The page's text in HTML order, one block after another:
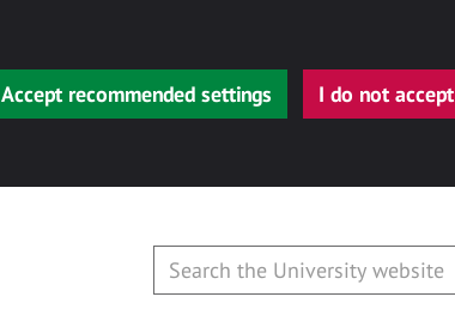
Accept recommended settings I do not accept